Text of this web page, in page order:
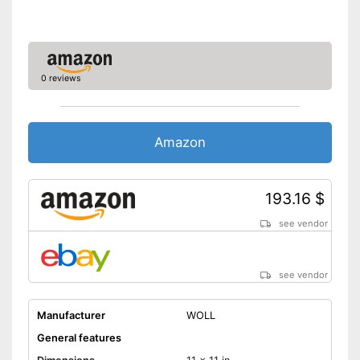
washed by hand
Shipping (Amazon)
0 reviews
Amazon
193.16 $
see vendor
see vendor
Manufacturer
WOLL
General features